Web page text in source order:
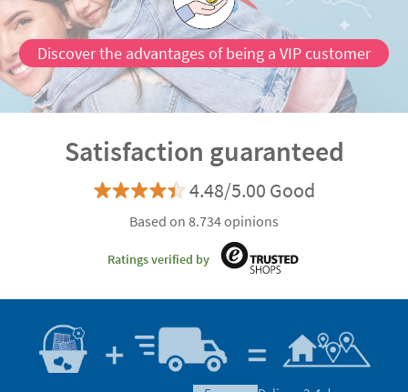
Discover the advantages of being a VIP customer
Satisfaction guaranteed
4.48/5.00 Good
Based on 8.734 opinions
Ratings verified by